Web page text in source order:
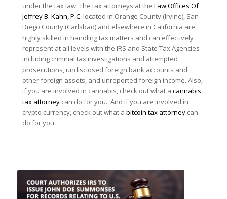
under the tax law. The tax attorneys at the Law Offices Of
Jeffrey B. Kahn, P.C. located in Orange County (Irvine), San
Diego County (Carlsbad) and elsewhere in California are
highly skilled in handling tax matters and can effectively
represent at all levels with the IRS and State Tax Agencies
including criminal tax investigations and attempted
prosecutions, undisclosed foreign bank accounts and
other foreign assets, and unreported foreign income. Also,
if you are involved in cannabis, check out what a cannabis
tax attorneycan do for you. And if you are involved in
crypto currency, check out what a bitcoin tax attorneycan
do for you.